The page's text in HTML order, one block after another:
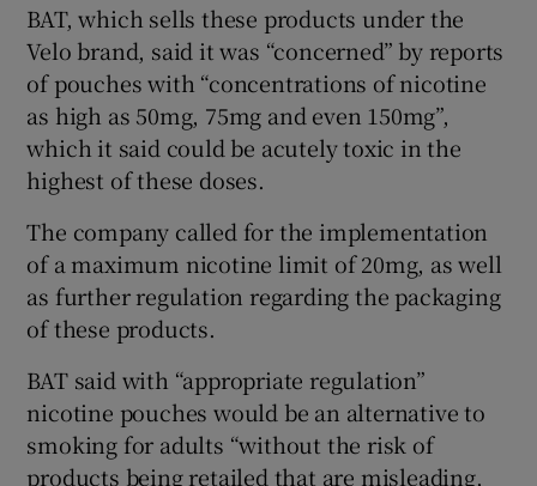
BAT, which sells these products under the
Velo brand, said it was “concerned” by reports
of pouches with “concentrations of nicotine
as high as 50mg, 75mg and even 150mg”,
which it said could be acutely toxic in the
highest of these doses.
The company called for the implementation
of a maximum nicotine limit of 20mg, as well
as further regulation regarding the packaging
of these products.
BAT said with “appropriate regulation”
nicotine pouches would be an alternative to
smoking for adults “without the risk of
products being retailed that are misleading,